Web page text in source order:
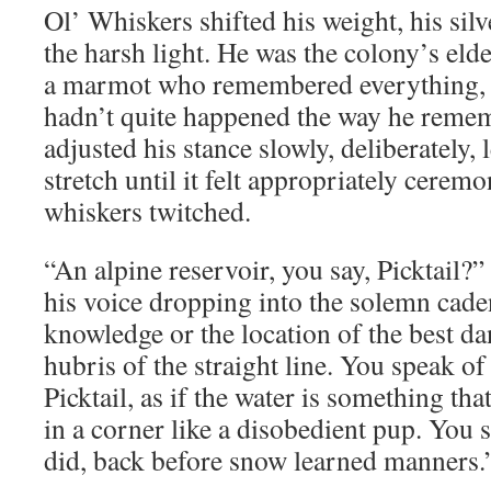
Ol’ Whiskers shifted his weight, his
the harsh light. He was the colony’s
a marmot who remembered
hadn’t quite happened the way he
adjusted his stance slowly, deliberately,
stretch until it felt appropriately
whiskers twitched.
“An alpine reservoir, you say,
his voice dropping into the solemn
knowledge or the location of the best
hubris of the straight line. You speak
Picktail, as if the water is something
in a corner like a disobedient pup. You
did, back before snow learned